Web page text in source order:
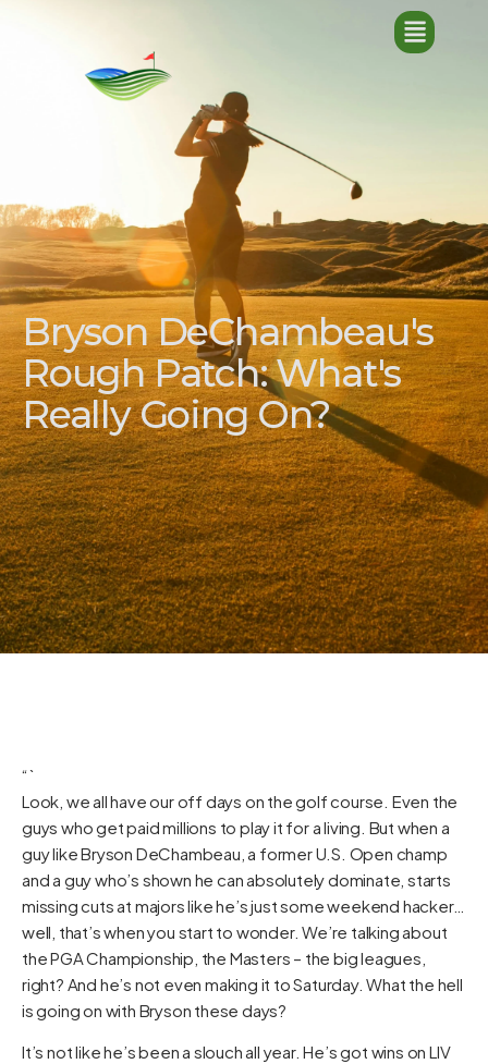
Bryson DeChambeau's
Rough Patch: What's
Really Going On?
“`
Look, we all have our off days on the golf course. Even the
guys who get paid millions to play it for a living. But when a
guy like Bryson DeChambeau, a former U.S. Open champ
and a guy who’s shown he can absolutely dominate, starts
missing cuts at majors like he’s just some weekend hacker…
well, that’s when you start to wonder. We’re talking about
the PGA Championship, the Masters – the big leagues,
right? And he’s not even making it to Saturday. What the hell
is going on with Bryson these days?
It’s not like he’s been a slouch all year. He’s got wins on LIV